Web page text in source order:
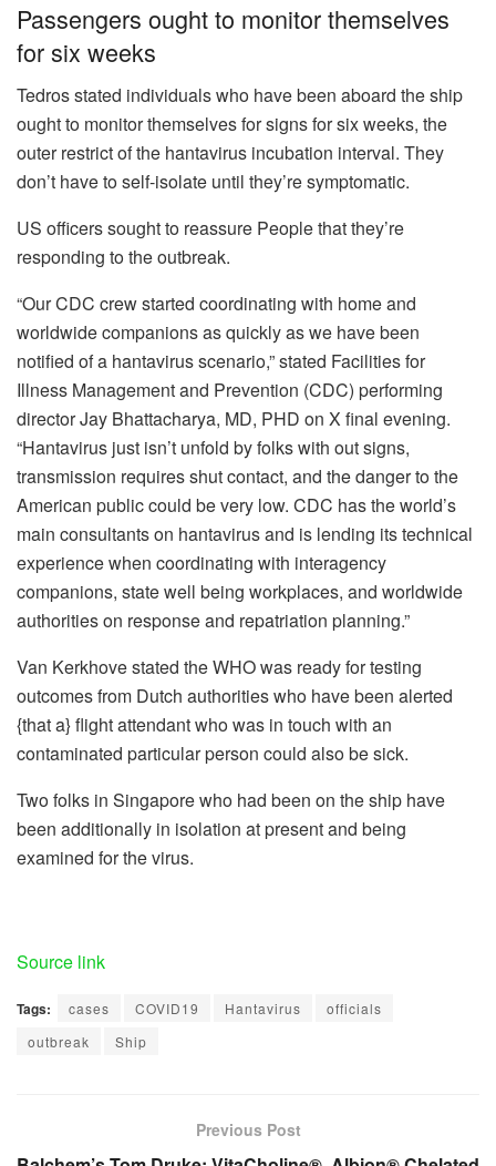
Passengers ought to monitor themselves
for six weeks
Tedros stated individuals who have been aboard the ship
ought to monitor themselves for signs for six weeks, the
outer restrict of the hantavirus incubation interval. They
don’t have to self-isolate until they’re symptomatic.
US officers sought to reassure People that they’re
responding to the outbreak.
“Our CDC crew started coordinating with home and
worldwide companions as quickly as we have been
notified of a hantavirus scenario,” stated Facilities for
Illness Management and Prevention (CDC) performing
director Jay Bhattacharya, MD, PHD on X final evening.
“Hantavirus just isn’t unfold by folks with out signs,
transmission requires shut contact, and the danger to the
American public could be very low. CDC has the world’s
main consultants on hantavirus and is lending its technical
experience when coordinating with interagency
companions, state well being workplaces, and worldwide
authorities on response and repatriation planning.”
Van Kerkhove stated the WHO was ready for testing
outcomes from Dutch authorities who have been alerted
{that a} flight attendant who was in touch with an
contaminated particular person could also be sick.
Two folks in Singapore who had been on the ship have
been additionally in isolation at present and being
examined for the virus.
Source link
Tags: cases COVID19 Hantavirus
officials
outbreak
Ship
Previous Post